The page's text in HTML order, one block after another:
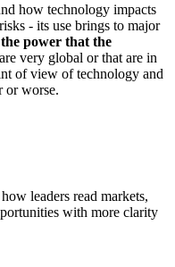
how technology impacts
- its use brings to major
power that the
very global or that are in
of view of technology and
or worse.
leaders read markets,
with more clarity